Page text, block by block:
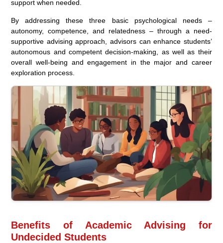
support when needed.
By addressing these three basic psychological needs –
autonomy, competence, and relatedness – through a need-
supportive advising approach, advisors can enhance students’
autonomous and competent decision-making, as well as their
overall well-being and engagement in the major and career
exploration process.
Benefits of Academic Advising for
Undecided Students